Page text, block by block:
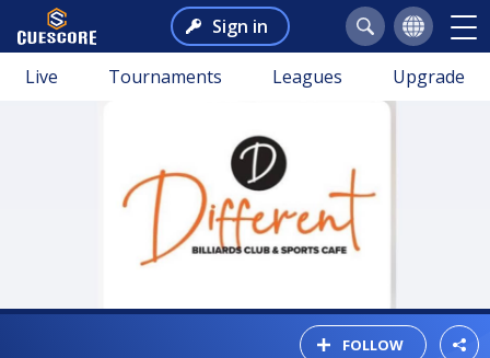
Sign in
Live Tournaments Leagues Upgrade
FOLLOW